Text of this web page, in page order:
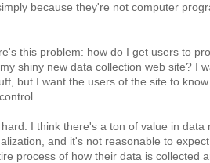
because they're not computer
this problem: how do I get users to
shiny new data collection web site? I
but I want the users of the site to
I think there's a ton of value in data
and it's not reasonable to
process of how their data is collected